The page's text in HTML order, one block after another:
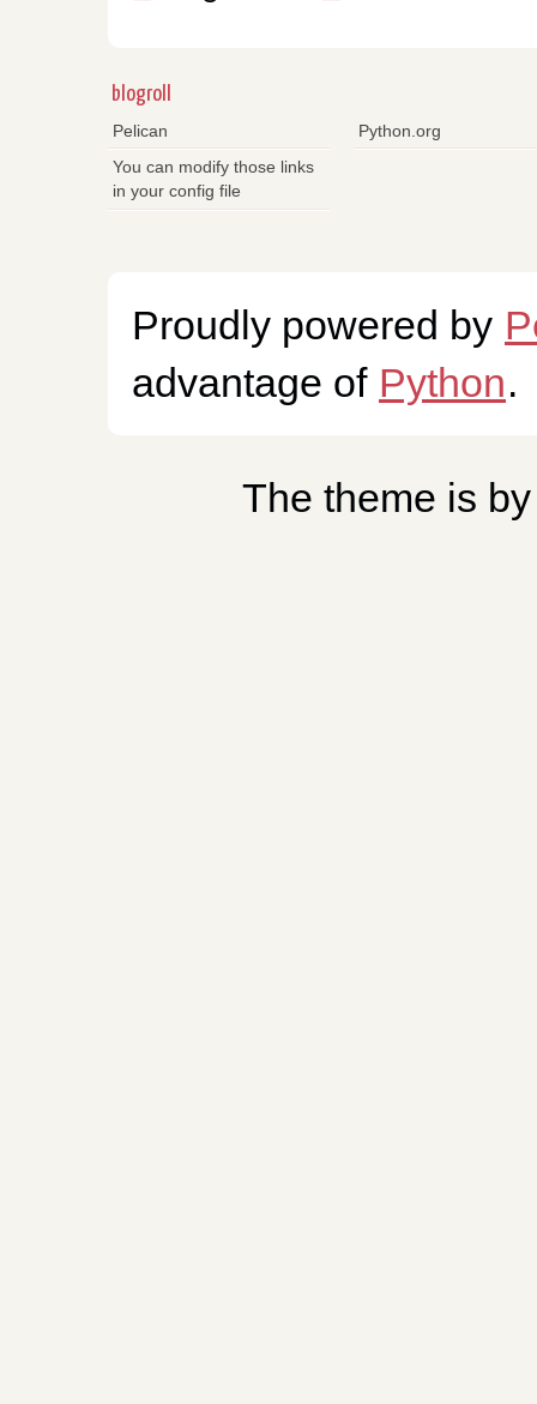
blogroll
Pelican
Python.org
You can modify those links
in your config file
Proudly powered by
advantage of Python.
The theme is